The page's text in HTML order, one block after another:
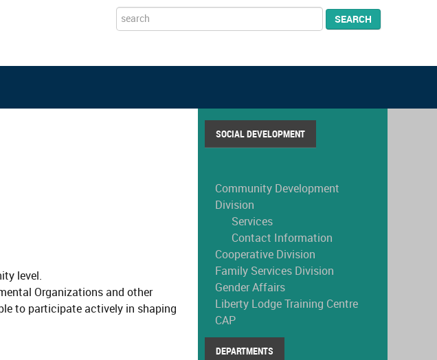
Search
...
SEARCH
level.
Organizations and other
to participate actively in shaping
SOCIAL DEVELOPMENT
Community Development
Division
Services
Contact Information
Cooperative Division
Family Services Division
Gender Affairs
Liberty Lodge Training Centre
CAP
DEPARTMENTS